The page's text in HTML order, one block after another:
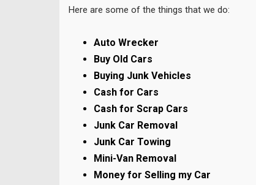
Here are some of the things that we do:
Auto Wrecker
Buy Old Cars
Buying Junk Vehicles
Cash for Cars
Cash for Scrap Cars
Junk Car Removal
Junk Car Towing
Mini-Van Removal
Money for Selling my Car